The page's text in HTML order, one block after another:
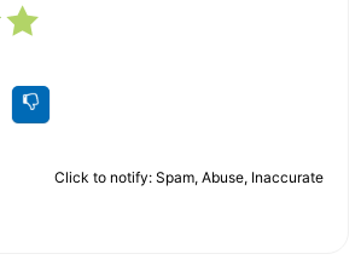
Click to notify: Spam, Abuse, Inaccurate